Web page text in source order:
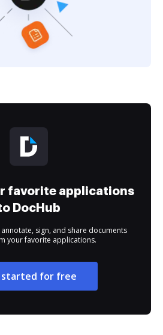
favorite applications
DocHub
sign, and share documents
your favorite applications.
started for free